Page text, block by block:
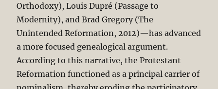
Orthodoxy), Louis Dupré (Passage to
Modernity), and Brad Gregory (The
Unintended Reformation, 2012)—has advanced
a more focused genealogical argument.
According to this narrative, the Protestant
Reformation functioned as a principal carrier of